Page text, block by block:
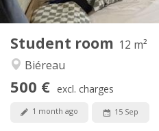
Student room 12 m²
Biéreau
500 € excl. charges
1 month ago 15 Sep